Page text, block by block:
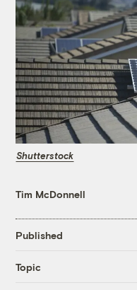
Shutterstock
Tim McDonnell
Published
Topic